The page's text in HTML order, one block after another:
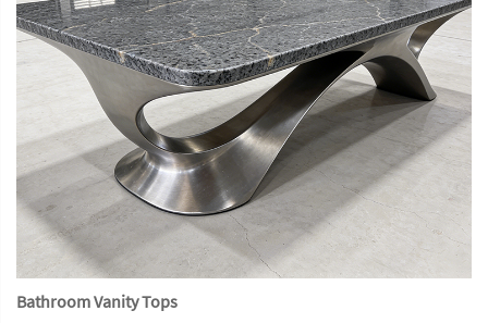
Bathroom Vanity Tops